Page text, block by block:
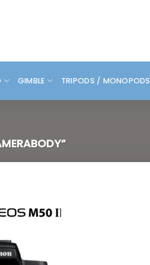
GIMBLE TRIPODS / MONOPODS